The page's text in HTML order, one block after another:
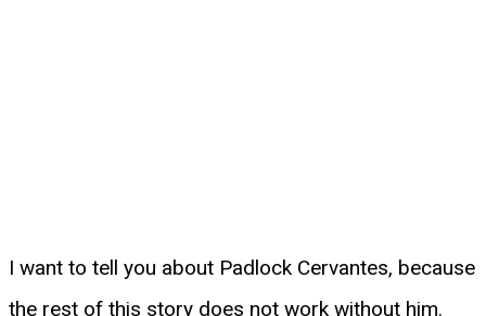
I want to tell you about Padlock Cervantes, because
the rest of this story does not work without him.